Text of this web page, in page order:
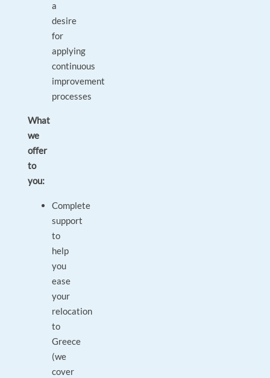
a
desire
for
applying
continuous
improvement
processes
What
we
offer
to
you:
Complete
support
to
help
you
ease
your
relocation
to
Greece
(we
cover